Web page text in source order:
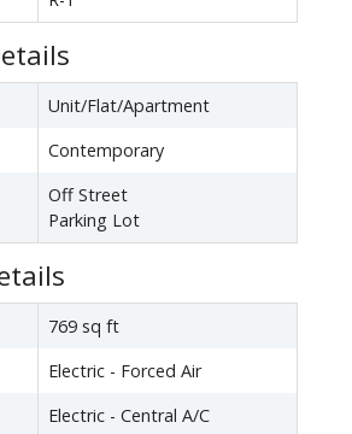
Unit/Flat/Apartment
Contemporary
Off Street
Parking Lot
769 sq ft
Electric - Forced Air
Electric - Central A/C